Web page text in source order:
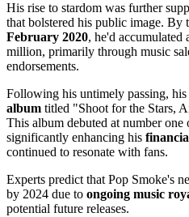
His rise to stardom was further
that bolstered his public image. By
February 2020, he'd accumulated
million, primarily through music
endorsements.
Following his untimely passing, his
album titled "Shoot for the Stars,
This album debuted at number one
significantly enhancing his
continued to resonate with fans.
Experts predict that Pop Smoke's
by 2024 due to ongoing music
potential future releases.